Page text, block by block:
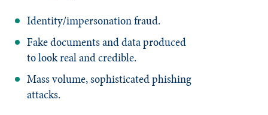
Identity/impersonation fraud.
Fake documents and data produced
to look real and credible.
Mass volume, sophisticated phishing
attacks.